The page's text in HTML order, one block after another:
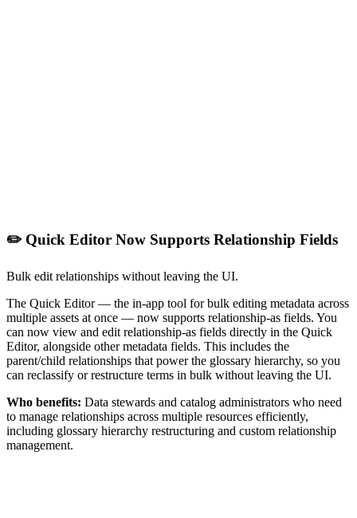
✏️ Quick Editor Now Supports Relationship Fields
Bulk edit relationships without leaving the UI.
The Quick Editor — the in-app tool for bulk editing metadata across
multiple assets at once — now supports relationship-as fields. You
can now view and edit relationship-as fields directly in the Quick
Editor, alongside other metadata fields. This includes the
parent/child relationships that power the glossary hierarchy, so you
can reclassify or restructure terms in bulk without leaving the UI.
Who benefits: Data stewards and catalog administrators who need
to manage relationships across multiple resources efficiently,
including glossary hierarchy restructuring and custom relationship
management.